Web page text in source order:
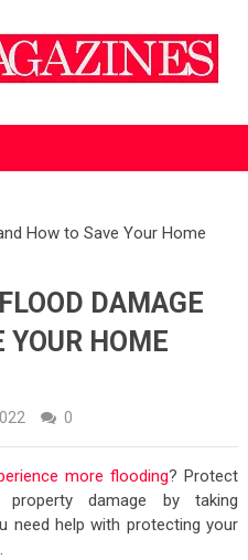
How to Save Your Home
DAMAGE
YOUR HOME
0
more flooding? Protect
damage by taking
need help with protecting your